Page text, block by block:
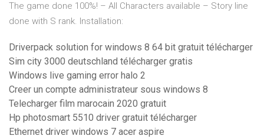
The game done 100%! – All Characters available – Story line
done with S rank. Installation:
Driverpack solution for windows 8 64 bit gratuit télécharger
Sim city 3000 deutschland télécharger gratis
Windows live gaming error halo 2
Creer un compte administrateur sous windows 8
Telecharger film marocain 2020 gratuit
Hp photosmart 5510 driver gratuit télécharger
Ethernet driver windows 7 acer aspire